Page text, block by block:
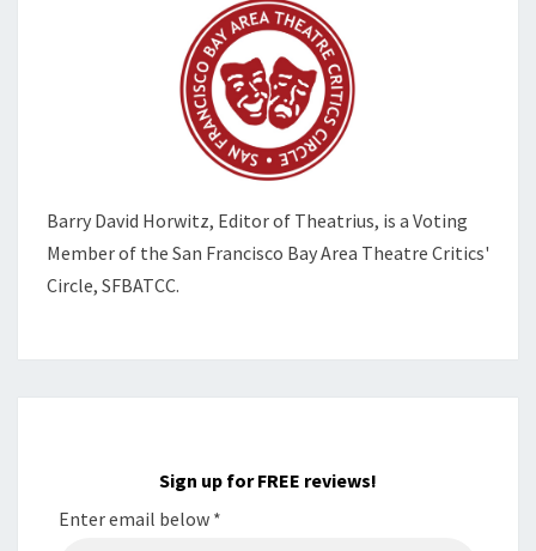
Barry David Horwitz, Editor of Theatrius, is a Voting
Member of the San Francisco Bay Area Theatre Critics'
Circle, SFBATCC.
Sign up for FREE reviews!
Enter email below *